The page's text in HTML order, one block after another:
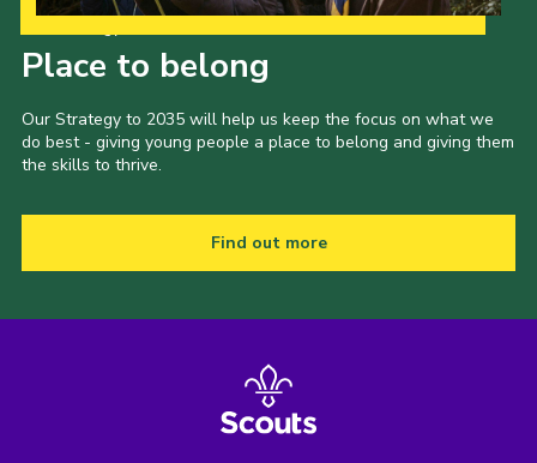
Place to belong
Our Strategy to 2035 will help us keep the focus on what we
do best - giving young people a place to belong and giving them
the skills to thrive.
Find out more